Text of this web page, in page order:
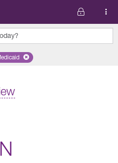
state 'Nevada'
Remove selected plan 'Medicaid'